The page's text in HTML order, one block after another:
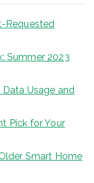
Requested
Summer 2023
Data Usage and
Pick for Your
Smart Home